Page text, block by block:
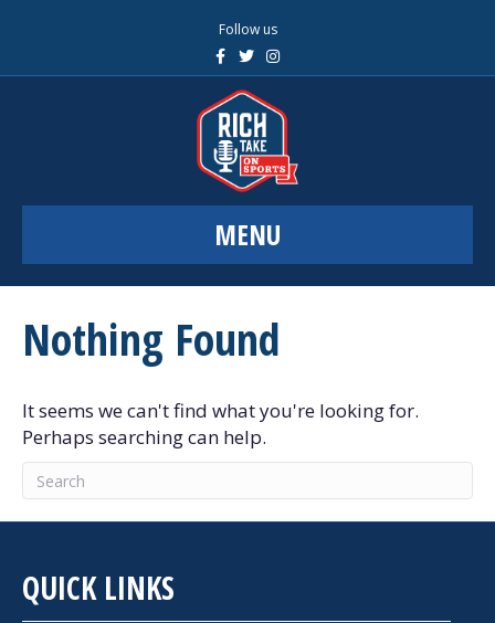
Follow us
c
b
T
w
i
t
t
r
s
t
a
g
r
a
m
MENU
Nothing Found
It seems we can't find what you're looking for.
Perhaps searching can help.
QUICK LINKS